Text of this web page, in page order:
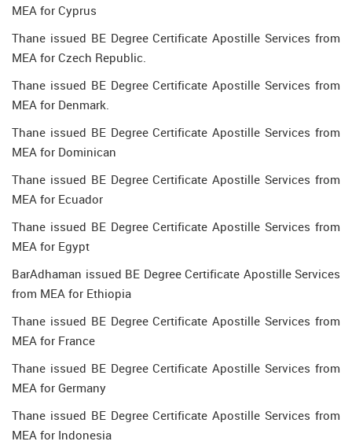
MEA for Cyprus
Thane issued BE Degree Certificate Apostille Services from
MEA for Czech Republic.
Thane issued BE Degree Certificate Apostille Services from
MEA for Denmark.
Thane issued BE Degree Certificate Apostille Services from
MEA for Dominican
Thane issued BE Degree Certificate Apostille Services from
MEA for Ecuador
Thane issued BE Degree Certificate Apostille Services from
MEA for Egypt
BarAdhaman issued BE Degree Certificate Apostille Services
from MEA for Ethiopia
Thane issued BE Degree Certificate Apostille Services from
MEA for France
Thane issued BE Degree Certificate Apostille Services from
MEA for Germany
Thane issued BE Degree Certificate Apostille Services from
MEA for Indonesia